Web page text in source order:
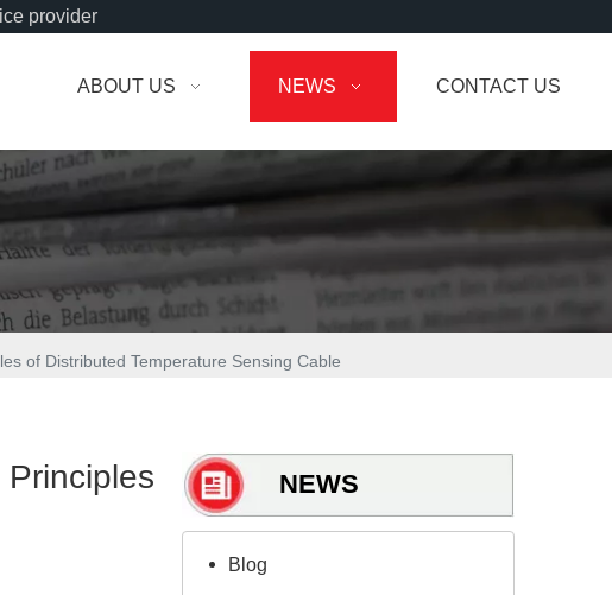
provider
ABOUT US NEWS CONTACT US
of Distributed Temperature Sensing Cable
NEWS
Blog